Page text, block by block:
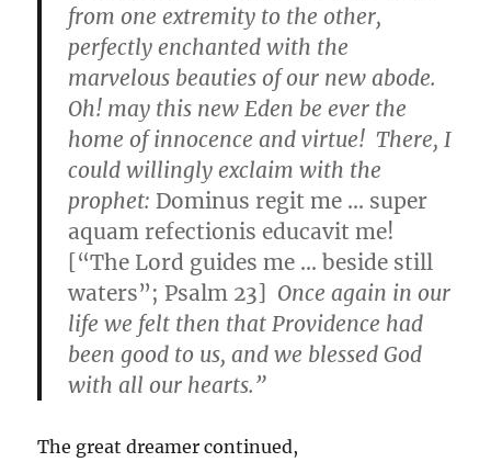
from one extremity to the other,
perfectly enchanted with the
marvelous beauties of our new abode.
Oh! may this new Eden be ever the
home of innocence and virtue! There, I
could willingly exclaim with the
prophet: Dominus regit me … super
aquam refectionis educavit me!
[“The Lord guides me … beside still
waters”; Psalm 23] Once again in our
life we felt then that Providence had
been good to us, and we blessed God
with all our hearts.”
The great dreamer continued,